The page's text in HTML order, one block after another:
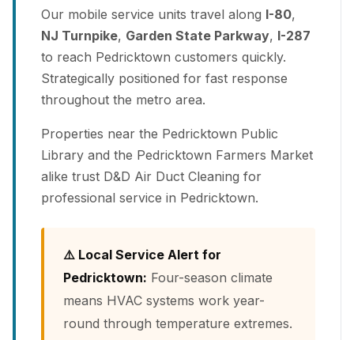
Our mobile service units travel along I-80,
NJ Turnpike, Garden State Parkway, I-287
to reach Pedricktown customers quickly.
Strategically positioned for fast response
throughout the metro area.
Properties near the Pedricktown Public
Library and the Pedricktown Farmers Market
alike trust D&D Air Duct Cleaning for
professional service in Pedricktown.
⚠️ Local Service Alert for
Pedricktown: Four-season climate
means HVAC systems work year-
round through temperature extremes.